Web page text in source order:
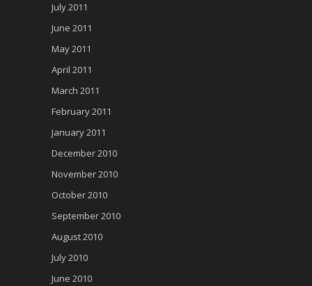
July 2011
June 2011
May 2011
April 2011
March 2011
February 2011
January 2011
December 2010
November 2010
October 2010
September 2010
August 2010
July 2010
June 2010